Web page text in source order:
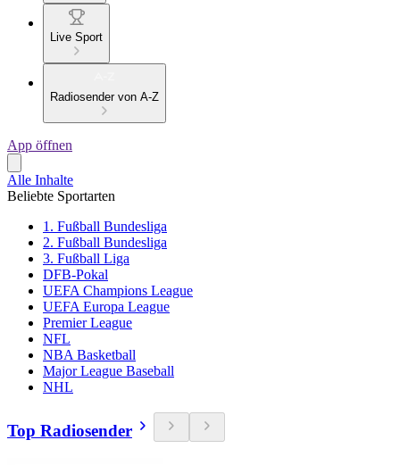
Live Sport
Radiosender von A-Z
App öffnen
Alle Inhalte
Beliebte Sportarten
1. Fußball Bundesliga
2. Fußball Bundesliga
3. Fußball Liga
DFB-Pokal
UEFA Champions League
UEFA Europa League
Premier League
NFL
NBA Basketball
Major League Baseball
NHL
Top Radiosender